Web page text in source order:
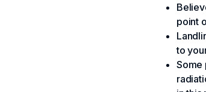
point
to
Some